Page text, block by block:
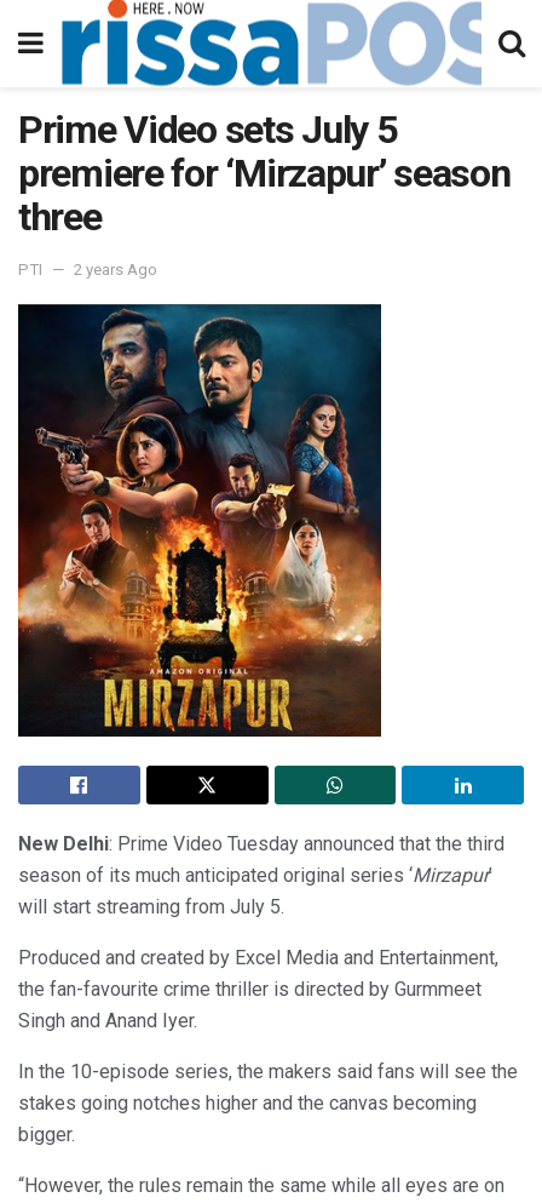
Prime Video sets July 5
premiere for ‘Mirzapur’ season
three
PTI 2 years Ago
New Delhi: Prime Video Tuesday announced that the third
season of its much anticipated original series ‘Mirzapur’
will start streaming from July 5.
Produced and created by Excel Media and Entertainment,
the fan-favourite crime thriller is directed by Gurmmeet
Singh and Anand Iyer.
In the 10-episode series, the makers said fans will see the
stakes going notches higher and the canvas becoming
bigger.
“However, the rules remain the same while all eyes are on